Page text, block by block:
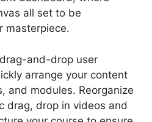
all set to be
masterpiece.
and-drop user
arrange your content
and modules. Reorganize
drag, drop in videos and